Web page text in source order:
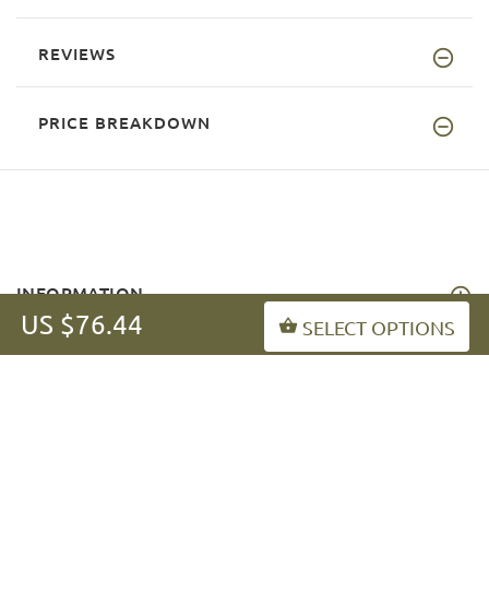
US $76.44 SELECT OPTIONS
REVIEWS
PRICE BREAKDOWN
INFORMATION